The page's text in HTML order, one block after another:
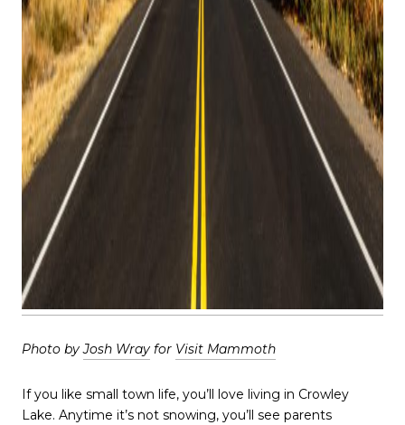
Photo byJosh Wray for Visit Mammoth
If you like small town life, you’ll love living in Crowley
Lake. Anytime it’s not snowing, you’ll see parents